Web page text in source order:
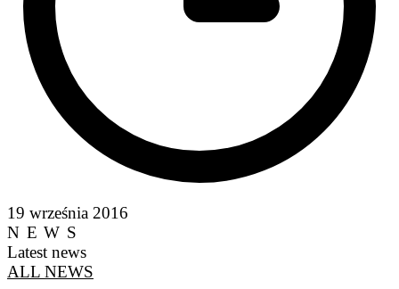
19 września 2016
NEWS
Latest news
ALL NEWS